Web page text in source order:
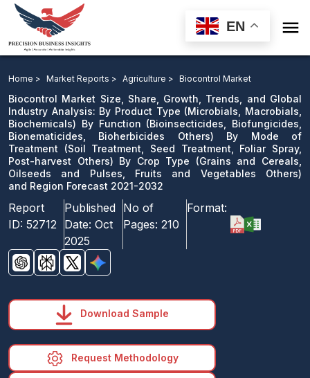
EN 
Mode of Treatment By Crop Type and Region Forecast
2021-2032
Download Sample
email us
Home > Market Reports > Agriculture > Biocontrol Market
Biocontrol Market Size, Share, Growth, Trends, and Global
Industry Analysis: By Product Type (Microbials, Macrobials,
Biochemicals) By Function (Bioinsecticides, Biofungicides,
Bionematicides, Bioherbicides Others) By Mode of
Treatment (Soil Treatment, Seed Treatment, Foliar Spray,
Post-harvest Others) By Crop Type (Grains and Cereals,
Oilseeds and Pulses, Fruits and Vegetables Others)
and Region Forecast 2021-2032
Report
ID: 52712
Published
Date: Oct
2025
No of
Pages: 210
Format:
Download Sample
Request Methodology